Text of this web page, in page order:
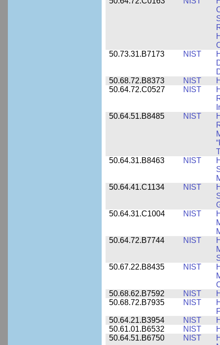
50.73.31.B7173
NIST
50.68.72.B8373
NIST
50.64.72.C0527
NIST
50.64.51.B8485
NIST
50.64.31.B8463
NIST
50.64.41.C1134
NIST
50.64.31.C1004
NIST
50.64.72.B7744
NIST
50.67.22.B8435
NIST
50.68.62.B7592
NIST
50.68.72.B7935
NIST
50.64.21.B3954
NIST
50.61.01.B6532
NIST
50.64.51.B6750
NIST